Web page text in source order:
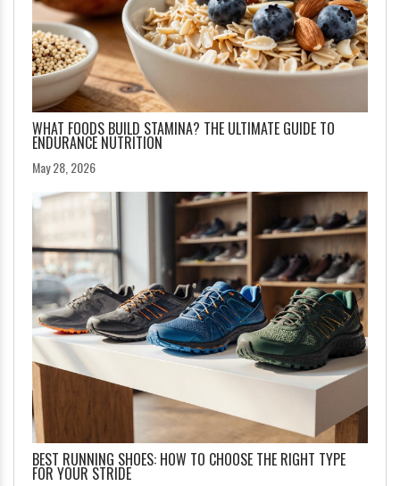
WHAT FOODS BUILD STAMINA? THE ULTIMATE GUIDE TO
ENDURANCE NUTRITION
May 28, 2026
BEST RUNNING SHOES: HOW TO CHOOSE THE RIGHT TYPE
FOR YOUR STRIDE